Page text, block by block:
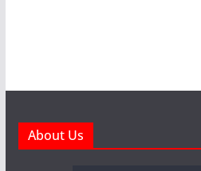
About Us